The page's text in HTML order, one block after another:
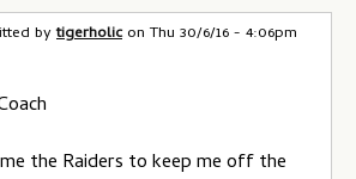
bytigerholicon Thu 30/6/16 - 4:06pm
the Raiders to keep me off the